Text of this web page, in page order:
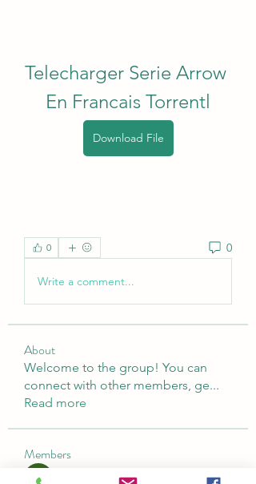
Telecharger Serie Arrow
En Francais Torrentl
Download File
0 0
Write a comment...
About
Welcome to the group! You can
connect with other members, ge...
Read more
Members